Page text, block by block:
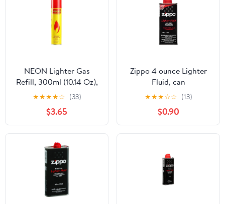
NEON Lighter Gas
Refill, 300ml (10.14 Oz),
Ultra Refined Butane,
Lighter Fluid
★★★★☆ (33)
$3.65
Zippo 4 ounce Lighter
Fluid, can
★★★☆☆ (13)
$0.90